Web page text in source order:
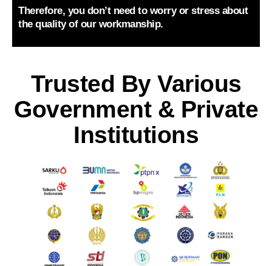
Therefore, you don’t need to worry or stress about
the quality of our workmanship.
Trusted By Various
Government & Private
Institutions